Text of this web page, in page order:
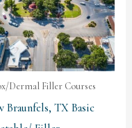
Dermal Filler Courses
Braunfels, TX Basic